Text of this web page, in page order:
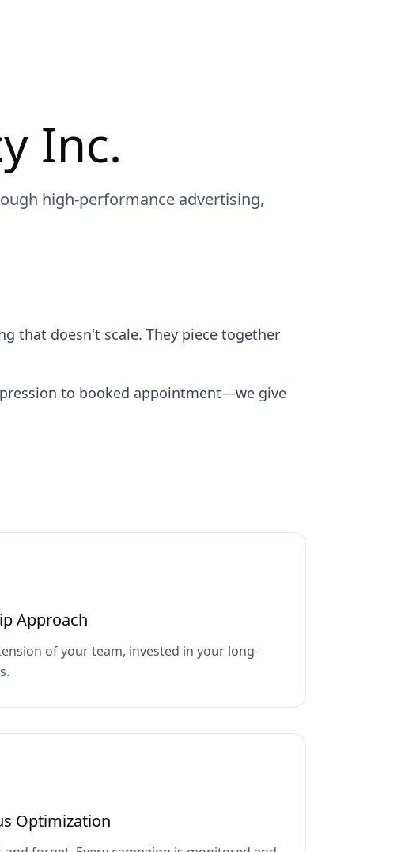
Inc.
high-performance advertising,
that doesn't scale. They piece together
to booked appointment—we give
Approach
of your team, invested in your long-
Optimization